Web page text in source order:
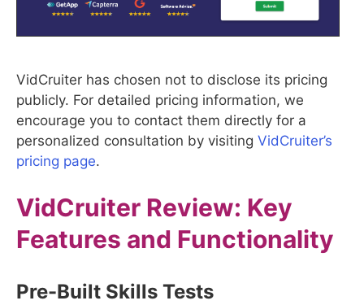
VidCruiter has chosen not to disclose its pricing
publicly. For detailed pricing information, we
encourage you to contact them directly for a
personalized consultation by visiting VidCruiter’s
pricing page.
VidCruiter Review: Key
Features and Functionality
Pre-Built Skills Tests